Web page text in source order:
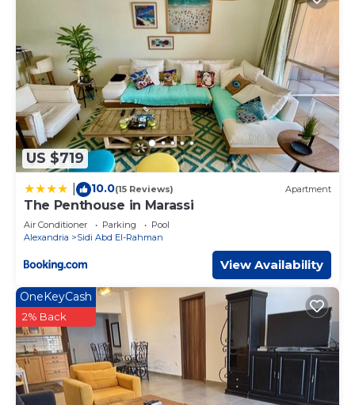
US $719
10.0(15 Reviews) Apartment
The Penthouse in Marassi
Air Conditioner Parking
Pool
Alexandria
Sidi Abd El-Rahman
View Availability
OneKeyCash
2% Back